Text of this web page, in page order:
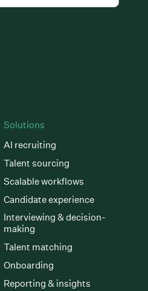
Solutions
AI recruiting
Talent sourcing
Scalable workflows
Candidate experience
Interviewing & decision-
making
Talent matching
Onboarding
Reporting & insights